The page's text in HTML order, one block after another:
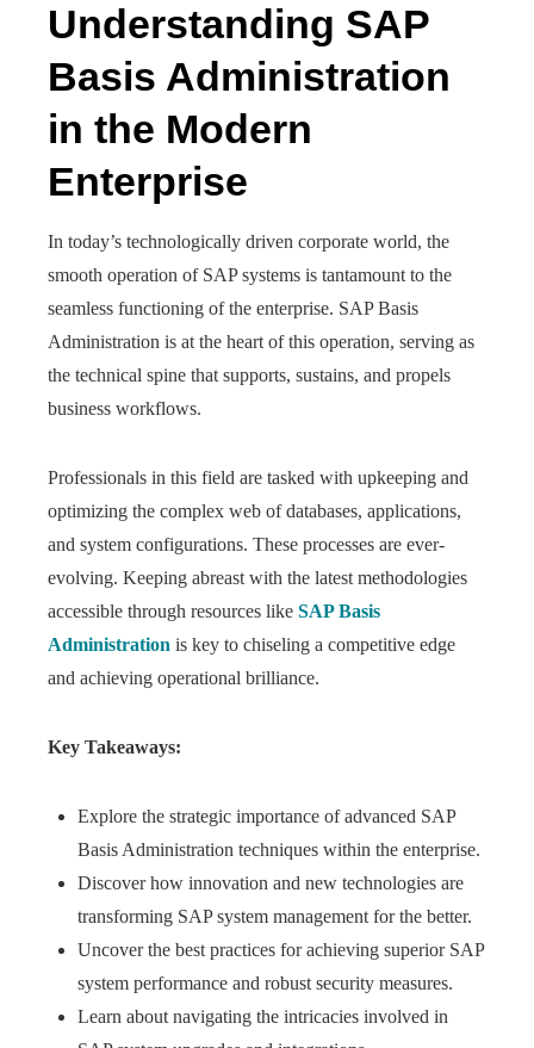
Understanding SAP
Basis Administration
in the Modern
Enterprise
In today’s technologically driven corporate world, the
smooth operation of SAP systems is tantamount to the
seamless functioning of the enterprise. SAP Basis
Administration is at the heart of this operation, serving as
the technical spine that supports, sustains, and propels
business workflows.
Professionals in this field are tasked with upkeeping and
optimizing the complex web of databases, applications,
and system configurations. These processes are ever-
evolving. Keeping abreast with the latest methodologies
accessible through resources like SAP Basis
Administration is key to chiseling a competitive edge
and achieving operational brilliance.
Key Takeaways:
Explore the strategic importance of advanced SAP
Basis Administration techniques within the enterprise.
Discover how innovation and new technologies are
transforming SAP system management for the better.
Uncover the best practices for achieving superior SAP
system performance and robust security measures.
Learn about navigating the intricacies involved in